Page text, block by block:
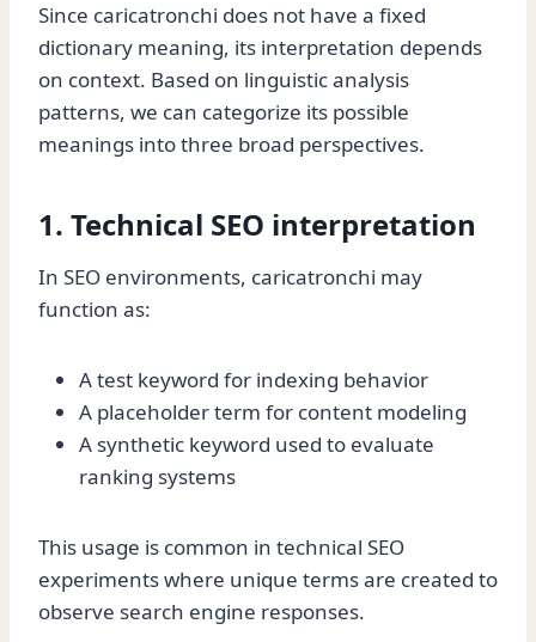
Since caricatronchi does not have a fixed
dictionary meaning, its interpretation depends
on context. Based on linguistic analysis
patterns, we can categorize its possible
meanings into three broad perspectives.
1. Technical SEO interpretation
In SEO environments, caricatronchi may
function as:
A test keyword for indexing behavior
A placeholder term for content modeling
A synthetic keyword used to evaluate
ranking systems
This usage is common in technical SEO
experiments where unique terms are created to
observe search engine responses.